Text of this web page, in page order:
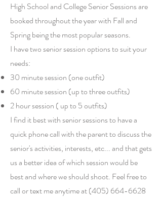
High School and College Senior Sessions are
booked throughout the year with Fall and
Spring being the most popular seasons.
I have two senior session options to suit your
needs:
30 minute session (one outfit)
60 minute session (up to three outfits)
2 hour session ( up to 5 outfits)
I find it best with senior sessions to have a
quick phone call with the parent to discuss the
senior's activities, interests, etc... and that gets
us a better idea of which session would be
best and where we should shoot. Feel free to
call or text me anytime at(405) 664-6628